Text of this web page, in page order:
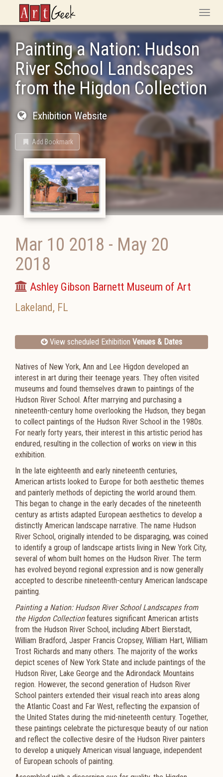
ArtGeek
Toggle
Painting a Nation: Hudson
River School Landscapes
from the Higdon Collection
Exhibition Website
Add Bookmark
Mar 10 2018 - May 20
2018
Ashley Gibson Barnett Museum of Art
Lakeland, FL
View scheduled Exhibition Venues & Dates
Natives of New York, Ann and Lee Higdon developed an
interest in art during their teenage years. They often visited
museums and found themselves drawn to paintings of the
Hudson River School. After marrying and purchasing a
nineteenth-century home overlooking the Hudson, they began
to collect paintings of the Hudson River School in the 1980s.
For nearly forty years, their interest in this artistic period has
endured, resulting in the collection of works on view in this
exhibition.
In the late eighteenth and early nineteenth centuries,
American artists looked to Europe for both aesthetic themes
and painterly methods of depicting the world around them.
This began to change in the early decades of the nineteenth
century as artists adapted European aesthetics to develop a
distinctly American landscape narrative. The name Hudson
River School, originally intended to be disparaging, was coined
to identify a group of landscape artists living in New York City,
several of whom built homes on the Hudson River. The term
has evolved beyond regional expression and is now generally
accepted to describe nineteenth-century American landscape
painting.
Painting a Nation: Hudson River School Landscapes from
the Higdon Collectionfeatures significant American artists
from the Hudson River School, including Albert Bierstadt,
William Bradford, Jasper Francis Cropsey, William Hart, William
Trost Richards and many others. The majority of the works
depict scenes of New York State and include paintings of the
Hudson River, Lake George and the Adirondack Mountains
region. However, the second generation of Hudson River
School painters extended their visual reach into areas along
the Atlantic Coast and Far West, reflecting the expansion of
the United States during the mid-nineteenth century. Together,
these paintings celebrate the picturesque beauty of our nation
and reflect the collective desire of the Hudson River painters
to develop a uniquely American visual language, independent
of European schools of painting.